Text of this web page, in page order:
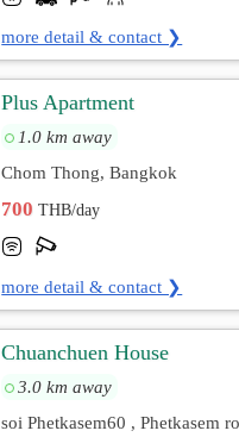
more detail & contact ❯
Plus Apartment
1.0 km away
Chom Thong, Bangkok
700THB/day
more detail & contact ❯
Chuanchuen House
3.0 km away
soi Phetkasem60 , Phetkasem